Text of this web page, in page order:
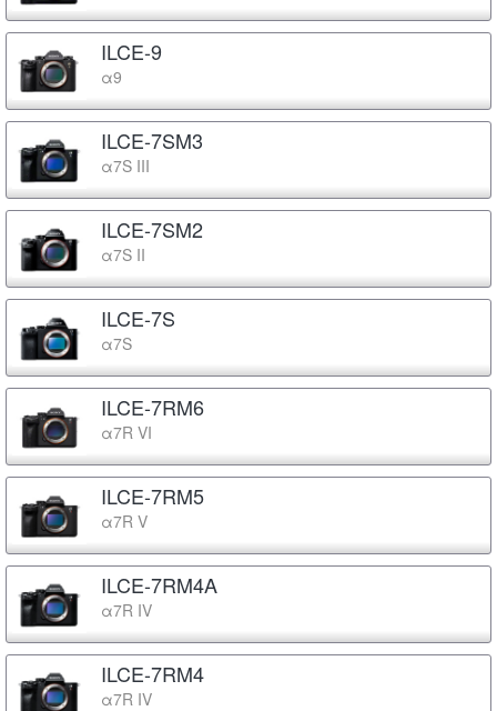
ILCE-9
α9
ILCE-7SM3
α7S III
ILCE-7SM2
α7S II
ILCE-7S
α7S
ILCE-7RM6
α7R VI
ILCE-7RM5
α7R V
ILCE-7RM4A
α7R IV
ILCE-7RM4
α7R IV